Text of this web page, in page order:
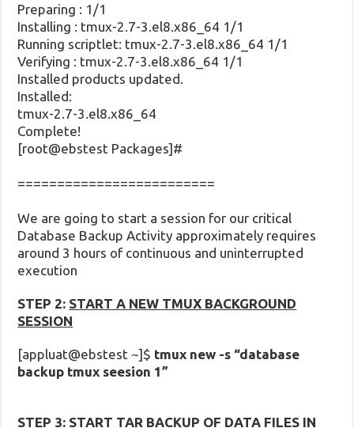
Preparing : 1/1
Installing : tmux-2.7-3.el8.x86_64 1/1
Running scriptlet: tmux-2.7-3.el8.x86_64 1/1
Verifying : tmux-2.7-3.el8.x86_64 1/1
Installed products updated.
Installed:
tmux-2.7-3.el8.x86_64
Complete!
[root@ebstest Packages]#
=========================
We are going to start a session for our critical
Database Backup Activity approximately requires
around 3 hours of continuous and uninterrupted
execution
STEP 2: START A NEW TMUX BACKGROUND
SESSION
[appluat@ebstest ~]$ tmux new -s “database
backup tmux seesion 1”
STEP 3: START TAR BACKUP OF DATA FILES IN